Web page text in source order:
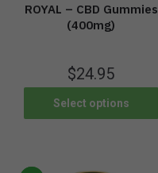
ROYAL – CBD Gummies
(400mg)
$24.95
Select options